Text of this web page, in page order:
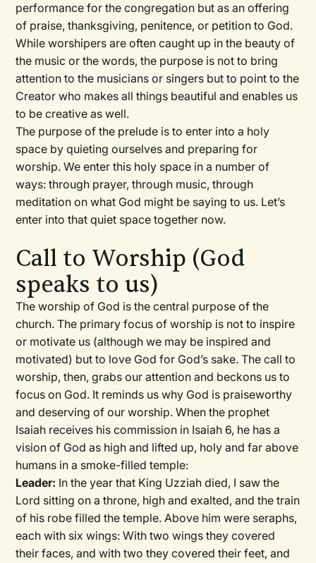
performance for the congregation but as an offering
of praise, thanksgiving, penitence, or petition to God.
While worshipers are often caught up in the beauty of
the music or the words, the purpose is not to bring
attention to the musicians or singers but to point to the
Creator who makes all things beautiful and enables us
to be creative as well.
The purpose of the prelude is to enter into a holy
space by quieting ourselves and preparing for
worship. We enter this holy space in a number of
ways: through prayer, through music, through
meditation on what God might be saying to us. Let’s
enter into that quiet space together now.
Call to Worship (God
speaks to us)
The worship of God is the central purpose of the
church. The primary focus of worship is not to inspire
or motivate us (although we may be inspired and
motivated) but to love God for God’s sake. The call to
worship, then, grabs our attention and beckons us to
focus on God. It reminds us why God is praiseworthy
and deserving of our worship. When the prophet
Isaiah receives his commission in Isaiah 6, he has a
vision of God as high and lifted up, holy and far above
humans in a smoke-filled temple:
Leader: In the year that King Uzziah died, I saw the
Lord sitting on a throne, high and exalted, and the train
of his robe filled the temple. Above him were seraphs,
each with six wings: With two wings they covered
their faces, and with two they covered their feet, and